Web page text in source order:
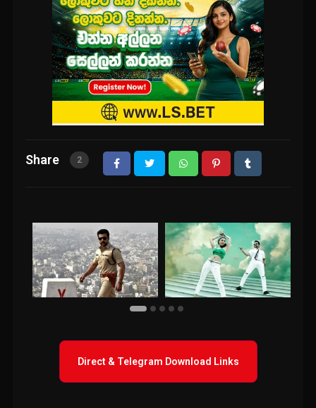
Share 2
Direct & Telegram Download Links